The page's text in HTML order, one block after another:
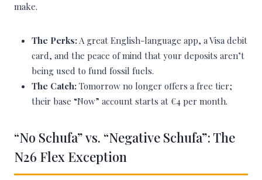
make.
The Perks:A great English-language app, a Visa debit
card, and the peace of mind that your deposits aren’t
being used to fund fossil fuels.
The Catch: Tomorrow no longer offers a free tier;
their base “Now” account starts at €4 per month.
“No Schufa” vs. “Negative Schufa”: The
N26 Flex Exception